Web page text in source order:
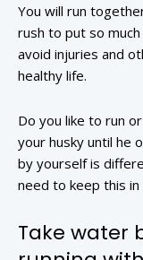
You will run
rush to put so much
avoid injuries and
healthy life.
Do you like to run
your husky until he
by yourself is
need to keep this in
Take water